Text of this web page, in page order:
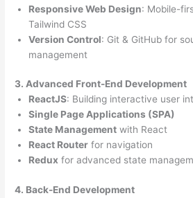
Responsive Web Design: Mobile-
Tailwind CSS
Version Control: Git & GitHub for
management
3. Advanced Front-End Development
ReactJS: Building interactive user
Single Page Applications (SPA)
State Management with React
React Router for navigation
Redux for advanced state
4. Back-End Development